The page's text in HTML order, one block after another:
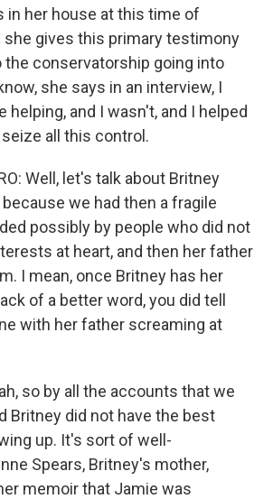
in her house at this time of
she gives this primary testimony
the conservatorship going into
she says in an interview, I
helping, and I wasn't, and I helped
all this control.
Well, let's talk about Britney
we had then a fragile
possibly by people who did not
at heart, and then her father
I mean, once Britney has her
of a better word, you did tell
with her father screaming at
so by all the accounts that we
Britney did not have the best
up. It's sort of well-
Spears, Britney's mother,
memoir that Jamie was